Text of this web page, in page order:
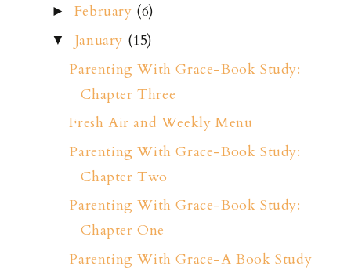
► February (6)
▼ January (15)
Parenting With Grace-Book Study:
Chapter Three
Fresh Air and Weekly Menu
Parenting With Grace-Book Study:
Chapter Two
Parenting With Grace-Book Study:
Chapter One
Parenting With Grace-A Book Study